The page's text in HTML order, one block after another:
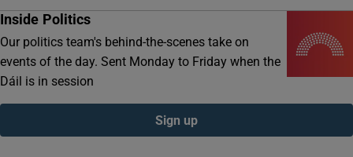
Inside Politics
Our politics team's behind-the-scenes take on
events of the day. Sent Monday to Friday when the
Dáil is in session
Sign up